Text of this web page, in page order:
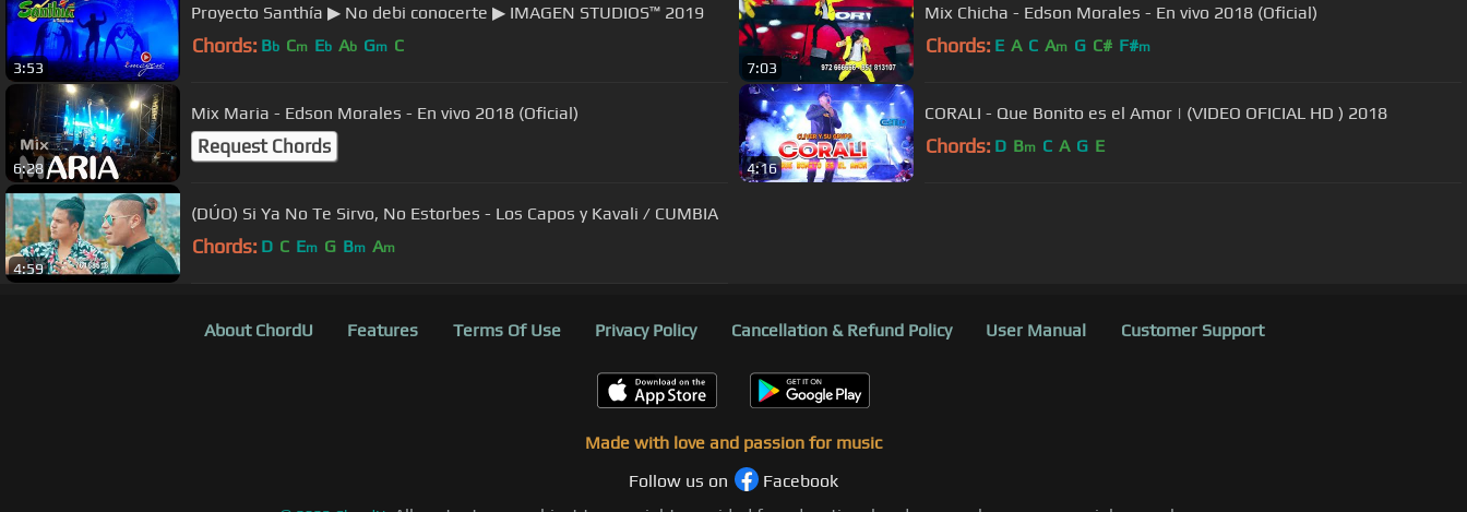
3:53
Proyecto Santhía ▶ No debi conocerte ▶ IMAGEN STUDIOS™ 2019
Chords: Bb Cm Eb Ab Gm C
7:03
Mix Chicha - Edson Morales - En vivo 2018 (Oficial)
Chords: E A C Am G C# F#m
6:28
Mix Maria - Edson Morales - En vivo 2018 (Oficial)
Request Chords
4:16
CORALI - Que Bonito es el Amor | (VIDEO OFICIAL HD ) 2018
Chords: D Bm C A G E
4:59
(DÚO) Si Ya No Te Sirvo, No Estorbes - Los Capos y Kavali / CUMBIA
Chords: D C Em G Bm Am
About ChordU Features Terms Of Use Privacy Policy Cancellation & Refund Policy User Manual Customer Support
Made with love and passion for music
Follow us on
Facebook